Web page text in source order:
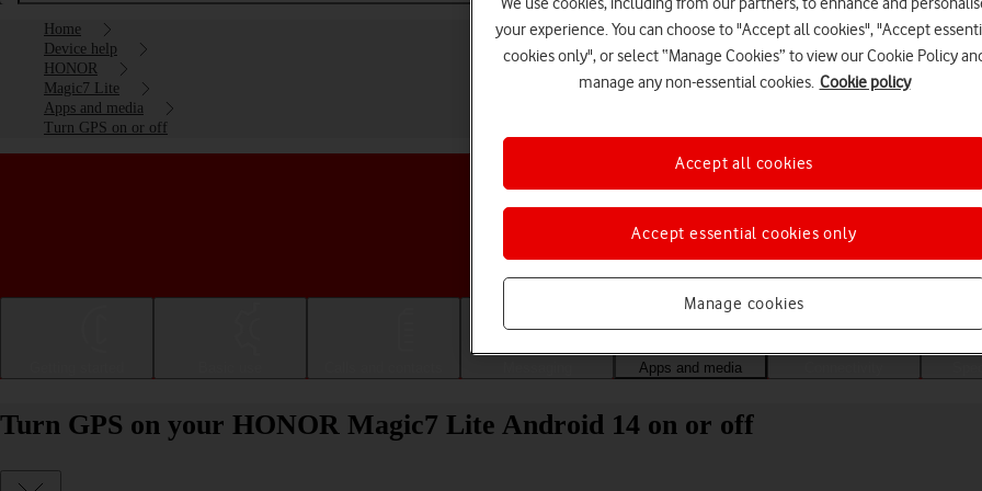
Home
Device help
HONOR
Magic7 Lite
Apps and media
Turn GPS on or off
Choose a help topic
Apps and media
Turn GPS on your HONOR Magic7 Lite Android 14 on or off
your experience. You can choose to "Accept all cookies", "Accept
cookies only", or select “Manage Cookies” to view our Cookie Policy
manage any non-essential cookies. Cookie policy
Manage cookies
Accept essential cookies only
Accept all cookies